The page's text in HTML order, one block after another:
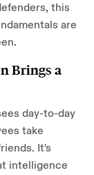
this
are
Brings a
day-to-day
take
It's
intelligence